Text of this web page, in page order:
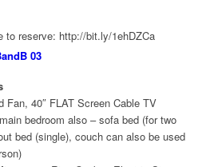
to reserve: http://bit.ly/1ehDZCa
Fan, 40″ FLAT Screen Cable TV
bedroom also – sofa bed (for two
bed (single), couch can also be used